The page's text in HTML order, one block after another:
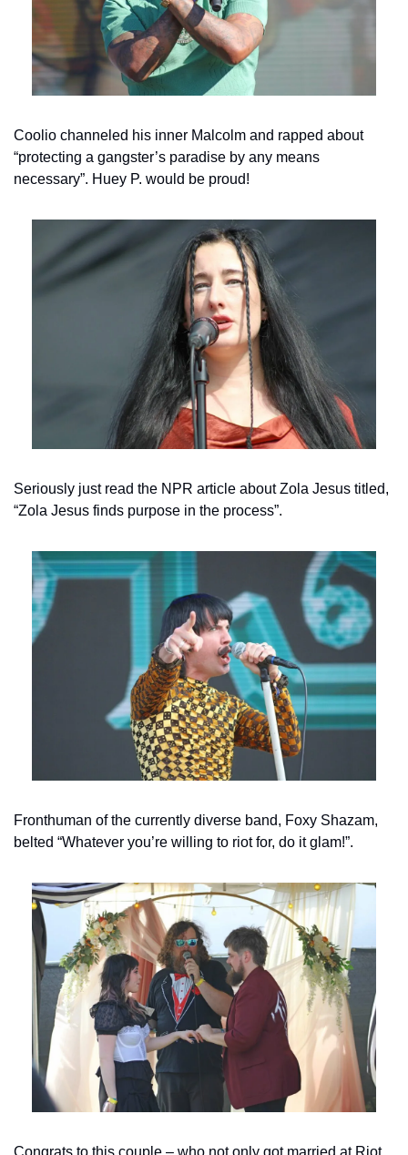
Coolio channeled his inner Malcolm and rapped about
“protecting a gangster’s paradise by any means
necessary”. Huey P. would be proud!
Seriously just read the NPR article about Zola Jesus titled,
“Zola Jesus finds purpose in the process”.
Fronthuman of the currently diverse band, Foxy Shazam,
belted “Whatever you’re willing to riot for, do it glam!”.
Congrats to this couple – who not only got married at Riot